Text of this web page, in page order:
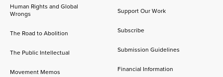
Human Rights and Global
Wrongs
The Road to Abolition
The Public Intellectual
Movement Memos
Support Our Work
Subscribe
Submission Guidelines
Financial Information